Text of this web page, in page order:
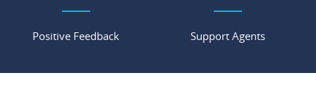
Positive Feedback Support Agents